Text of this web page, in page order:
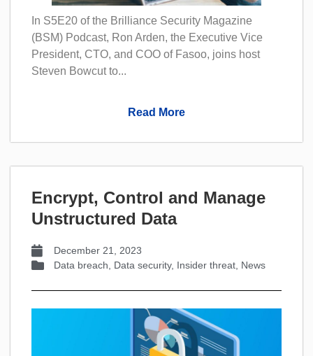
In S5E20 of the Brilliance Security Magazine
(BSM) Podcast, Ron Arden, the Executive Vice
President, CTO, and COO of Fasoo, joins host
Steven Bowcut to...
Read More
Encrypt, Control and Manage
Unstructured Data
December 21, 2023
Data breach
Data security, Insider threat News